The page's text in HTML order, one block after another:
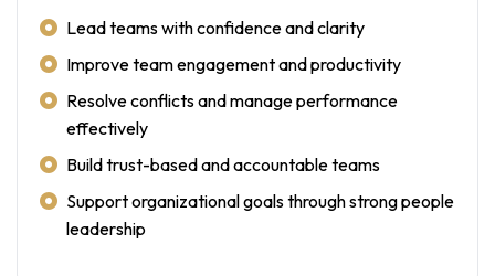
Lead teams with confidence and clarity
Improve team engagement and productivity
Resolve conflicts and manage performance
effectively
Build trust-based and accountable teams
Support organizational goals through strong people
leadership